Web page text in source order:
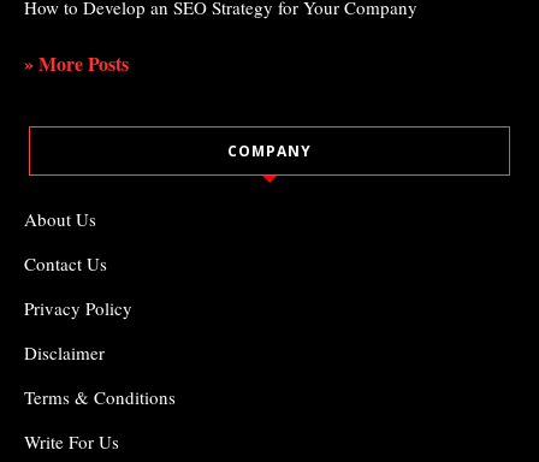
How to Develop an SEO Strategy for Your Company
» More Posts
COMPANY
About Us
Contact Us
Privacy Policy
Disclaimer
Terms & Conditions
Write For Us